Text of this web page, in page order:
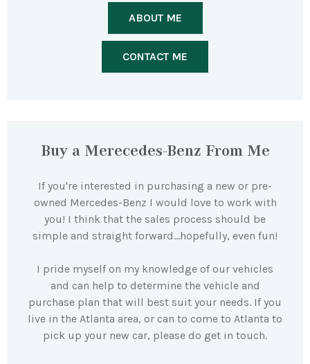
ABOUT ME
CONTACT ME
Buy a Merecedes-Benz From Me
If you're interested in purchasing a new or pre-
owned Mercedes-Benz I would love to work with
you! I think that the sales process should be
simple and straight forward…hopefully, even fun!
I pride myself on my knowledge of our vehicles
and can help to determine the vehicle and
purchase plan that will best suit your needs. If you
live in the Atlanta area, or can to come to Atlanta to
pick up your new car, please do get in touch.